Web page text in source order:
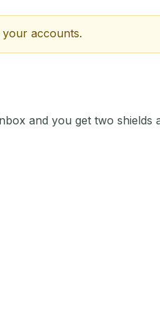
accounts.
and you get two shields